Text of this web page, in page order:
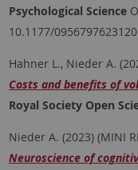
Psychological Science
10.1177/
Hahner L., Nieder A.
Costs and benefits of
Royal Society Open
Nieder A. (2023) (MINI
Neuroscience of